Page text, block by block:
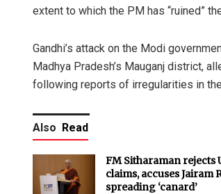
extent to which the PM has “ruined”
Gandhi’s attack on the Modi
Madhya Pradesh’s Mauganj district,
following reports of irregularities in the
Also Read
FM Sitharaman rejects
claims, accuses Jairam
spreading ‘canard’